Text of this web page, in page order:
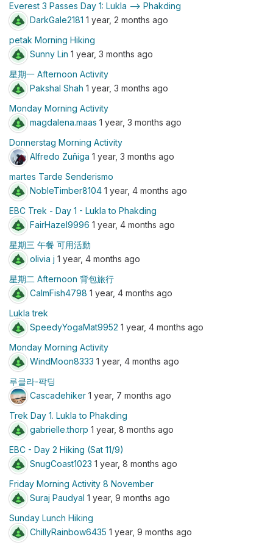
Everest 3 Passes Day 1: Lukla —> Phakding
DarkGale2181 1 year, 2 months ago
petak Morning Hiking
Sunny Lin 1 year, 3 months ago
星期一 Afternoon Activity
Pakshal Shah 1 year, 3 months ago
Monday Morning Activity
magdalena.maas 1 year, 3 months ago
Donnerstag Morning Activity
Alfredo Zuñiga 1 year, 3 months ago
martes Tarde Senderismo
NobleTimber8104 1 year, 4 months ago
EBC Trek - Day 1 - Lukla to Phakding
FairHazel9996 1 year, 4 months ago
星期三 午餐 可用活動
olivia j 1 year, 4 months ago
星期二 Afternoon 背包旅行
CalmFish4798 1 year, 4 months ago
Lukla trek
SpeedyYogaMat9952 1 year, 4 months ago
Monday Morning Activity
WindMoon8333 1 year, 4 months ago
루클라-팍딩
Cascadehiker 1 year, 7 months ago
Trek Day 1. Lukla to Phakding
gabrielle.thorp 1 year, 8 months ago
EBC - Day 2 Hiking (Sat 11/9)
SnugCoast1023 1 year, 8 months ago
Friday Morning Activity 8 November
Suraj Paudyal 1 year, 9 months ago
Sunday Lunch Hiking
ChillyRainbow6435 1 year, 9 months ago